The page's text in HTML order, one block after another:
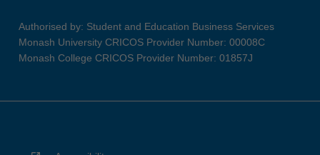
Authorised by: Student and Education Business Services
Monash University CRICOS Provider Number: 00008C
Monash College CRICOS Provider Number: 01857J